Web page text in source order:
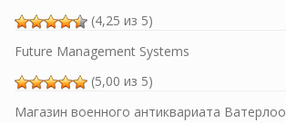
(4,25 из 5)
Future Management Systems
(5,00 из 5)
Магазин военного антиквариата Ватерлоо